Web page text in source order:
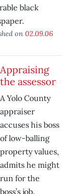
black
on 02.09.06
Appraising
the assessor
A Yolo County
appraiser
accuses his boss
of low-balling
property values,
admits he might
run for the
boss’s job.